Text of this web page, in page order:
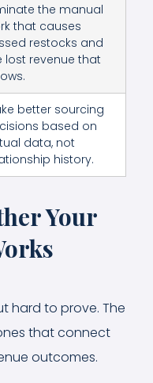
the manual
that causes
restocks and
lost revenue that
better sourcing
based on
data, not
history.
Your
hard to prove. The
that connect
outcomes.